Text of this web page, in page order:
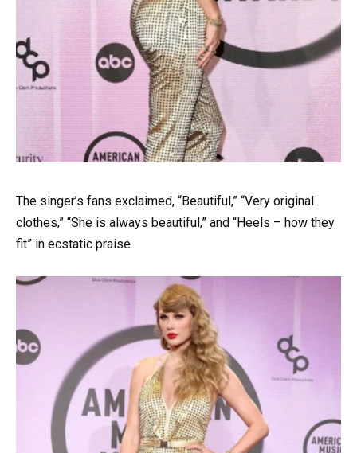
The singer’s fans exclaimed, “Beautiful,” “Very original
clothes,” “She is always beautiful,” and “Heels – how they
fit” in ecstatic praise.